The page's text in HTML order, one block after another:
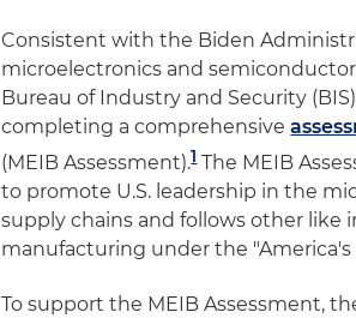
Consistent with the Biden
microelectronics and
Bureau of Industry and Security
completing a comprehensive
(MEIB Assessment).1The MEIB
to promote U.S. leadership in the
supply chains and follows other like
manufacturing under the "America's
To support the MEIB Assessment,